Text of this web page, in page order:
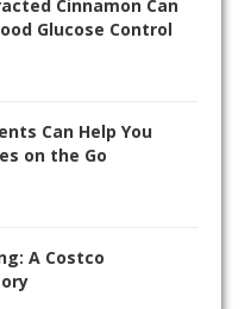
Cinnamon Can
Glucose Control
Can Help You
on the Go
A Costco